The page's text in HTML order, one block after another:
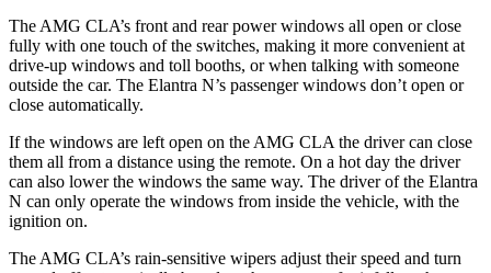
The AMG CLA’s front and rear power windows all open or close
fully with one touch of the switches, making it more convenient at
drive-up windows and toll booths, or when talking with someone
outside the car. The Elantra N’s passenger windows don’t open or
close automatically.
If the windows are left open on the AMG CLA the driver can close
them all from a distance using the remote. On a hot day the driver
can also lower the windows the same way. The driver of the Elantra
N can only operate the windows from inside the vehicle, with the
ignition on.
The AMG CLA’s rain-sensitive wipers adjust their speed and turn